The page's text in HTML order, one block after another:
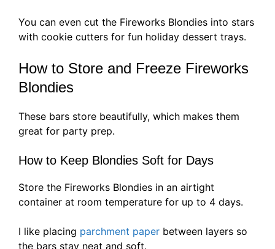
You can even cut the Fireworks Blondies into stars
with cookie cutters for fun holiday dessert trays.
How to Store and Freeze Fireworks
Blondies
These bars store beautifully, which makes them
great for party prep.
How to Keep Blondies Soft for Days
Store the Fireworks Blondies in an airtight
container at room temperature for up to 4 days.
I like placing parchment paper between layers so
the bars stay neat and soft.